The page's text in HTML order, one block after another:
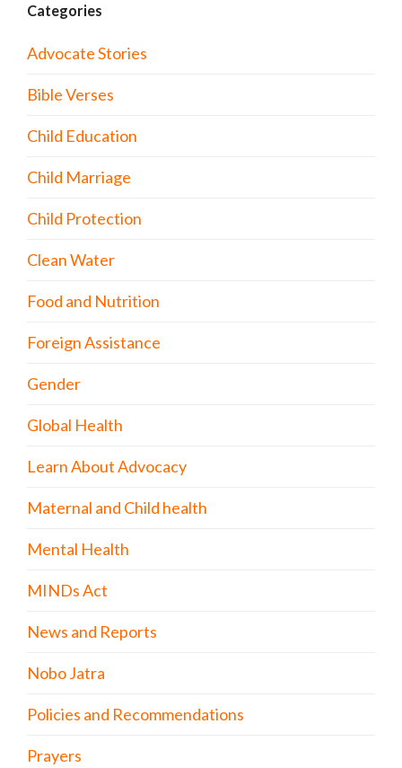
Categories
Advocate Stories
Bible Verses
Child Education
Child Marriage
Child Protection
Clean Water
Food and Nutrition
Foreign Assistance
Gender
Global Health
Learn About Advocacy
Maternal and Child health
Mental Health
MINDs Act
News and Reports
Nobo Jatra
Policies and Recommendations
Prayers